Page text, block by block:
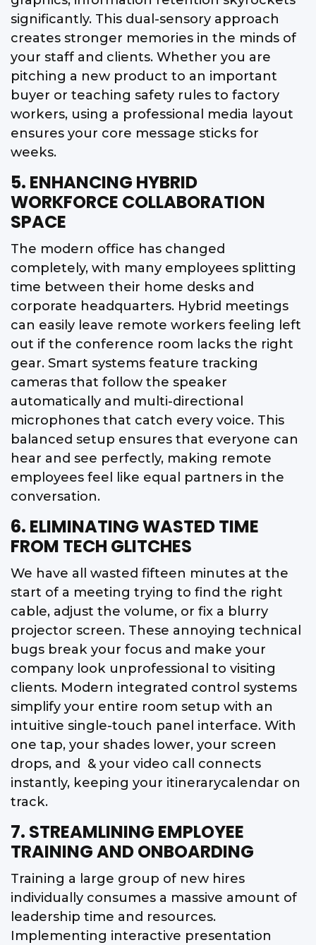
significantly. This dual-sensory approach
creates stronger memories in the minds of
your staff and clients. Whether you are
pitching a new product to an important
buyer or teaching safety rules to factory
workers, using a professional media layout
ensures your core message sticks for
weeks.
5. ENHANCING HYBRID
WORKFORCE COLLABORATION
SPACE
The modern office has changed
completely, with many employees splitting
time between their home desks and
corporate headquarters. Hybrid meetings
can easily leave remote workers feeling left
out if the conference room lacks the right
gear. Smart systems feature tracking
cameras that follow the speaker
automatically and multi-directional
microphones that catch every voice. This
balanced setup ensures that everyone can
hear and see perfectly, making remote
employees feel like equal partners in the
conversation.
6. ELIMINATING WASTED TIME
FROM TECH GLITCHES
We have all wasted fifteen minutes at the
start of a meeting trying to find the right
cable, adjust the volume, or fix a blurry
projector screen. These annoying technical
bugs break your focus and make your
company look unprofessional to visiting
clients. Modern integrated control systems
simplify your entire room setup with an
intuitive single-touch panel interface. With
one tap, your shades lower, your screen
drops, and & your video call connects
instantly, keeping your itinerarycalendar on
track.
7. STREAMLINING EMPLOYEE
TRAINING AND ONBOARDING
Training a large group of new hires
individually consumes a massive amount of
leadership time and resources.
Implementing interactive presentation